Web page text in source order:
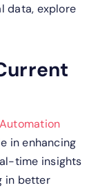
data, explore
in enhancing
time insights
in better